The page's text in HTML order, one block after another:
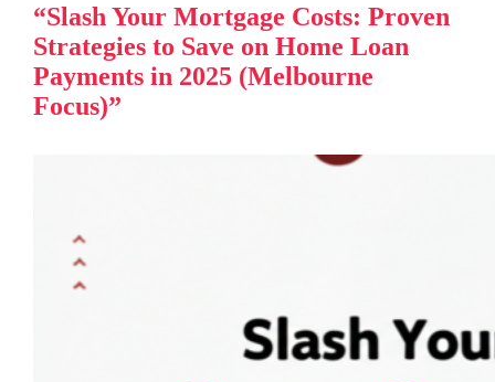
“Slash Your Mortgage Costs: Proven
Strategies to Save on Home Loan
Payments in 2025 (Melbourne
Focus)”